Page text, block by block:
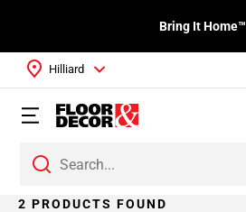
Bring It Home™
Hilliard
2 PRODUCTS FOUND